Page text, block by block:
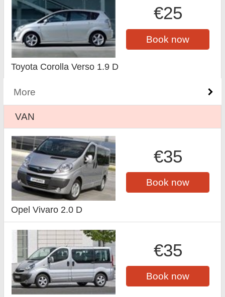
€25
Book now
Toyota Corolla Verso 1.9 D
More
VAN
€35
Book now
Opel Vivaro 2.0 D
€35
Book now